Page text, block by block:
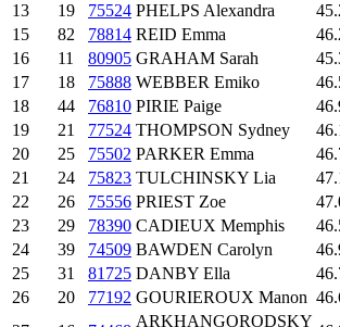
13
19 75524 PHELPS Alexandra
15
82 78814 REID Emma
16
11 80905 GRAHAM Sarah
17
18 75888 WEBBER Emiko
18
44 76810 PIRIE Paige
19
21 77524 THOMPSON Sydney
20
25 75502 PARKER Emma
21
24 75823 TULCHINSKY Lia
22
26 75556 PRIEST Zoe
23
29 78390 CADIEUX Memphis
24
39 74509 BAWDEN Carolyn
25
31 81725 DANBY Ella
26
20 77192 GOURIEROUX Manon
ARKHANGORODSKY